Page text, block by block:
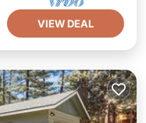
VIEW DEAL